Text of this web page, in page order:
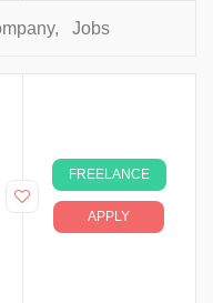
, Jobs
FREELANCE
APPLY